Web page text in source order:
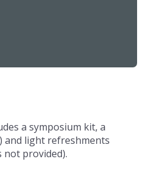
a symposium kit, a
and light refreshments
not provided).